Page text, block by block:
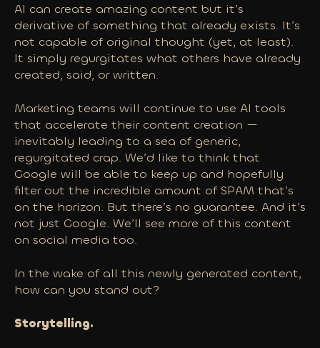
AI can create amazing content but it’s
derivative of something that already exists. It’s
not capable of original thought (yet, at least).
It simply regurgitates what others have already
created, said, or written.
Marketing teams will continue to use AI tools
that accelerate their content creation —
inevitably leading to a sea of generic,
regurgitated crap. We’d like to think that
Google will be able to keep up and hopefully
filter out the incredible amount of SPAM that’s
on the horizon. But there’s no guarantee. And it’s
not just Google. We’ll see more of this content
on social media too.
In the wake of all this newly generated content,
how can you stand out?
Storytelling.